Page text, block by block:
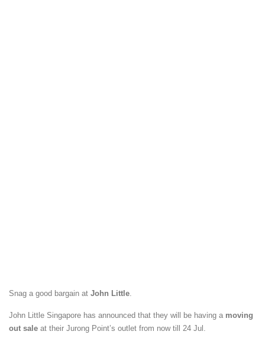
Snag a good bargain at John Little.
John Little Singapore has announced that they will be having a moving
out sale at their Jurong Point’s outlet from now till 24 Jul.